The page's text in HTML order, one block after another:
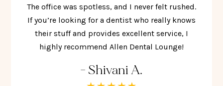
The office was spotless, and I never felt rushed.
If you’re looking for a dentist who really knows
their stuff and provides excellent service, I
highly recommend Allen Dental Lounge!
- Shivani A.